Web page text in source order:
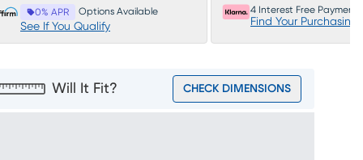
0% APR Options Available
See If You Qualify
4 Interest Free Payments
Find Your Purchasing
Will It Fit? CHECK DIMENSIONS